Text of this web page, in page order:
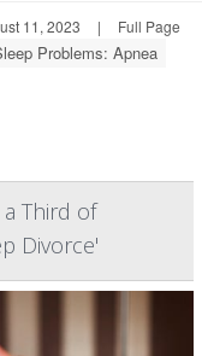
11, 2023 | Full Page
Problems: Apnea
Third of
Divorce'